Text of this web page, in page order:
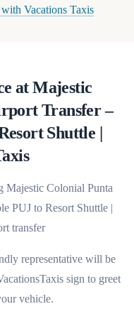
Vacations Taxis(opens
at Majestic
Transfer –
Shuttle |
Majestic Colonial Punta
PUJ to Resort Shuttle |
transfer
representative will be
sign to greet
vehicle.